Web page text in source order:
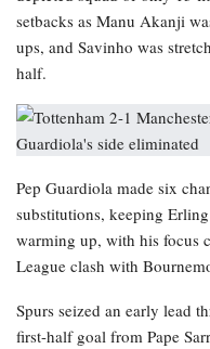
setbacks as Manu Akanji
ups, and Savinho was
half.
Pep Guardiola made six
substitutions, keeping
warming up, with his focus
League clash with
Spurs seized an early lead
first-half goal from Pape